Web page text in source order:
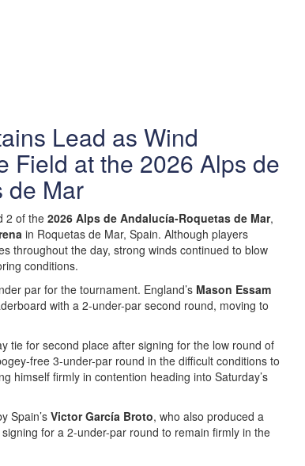
Lead as Wind
Field at the 2026 Alps de
de Mar
2 of the2026 Alps de Andalucía-Roquetas de Mar,
in Roquetas de Mar, Spain. Although players
throughout the day, strong winds continued to blow
conditions.
par for the tournament. England’s Mason Essam
with a 2-under-par second round, moving to
tie for second place after signing for the low round of
free 3-under-par round in the difficult conditions to
himself firmly in contention heading into Saturday’s
Spain’s Victor García Broto, who also produced a
for a 2-under-par round to remain firmly in the